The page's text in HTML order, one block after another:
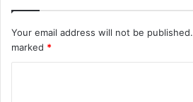
Your email address will not be published.
marked *